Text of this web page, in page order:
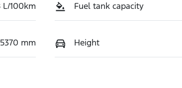
L/100km Fuel tank capacity
5370 mm Height